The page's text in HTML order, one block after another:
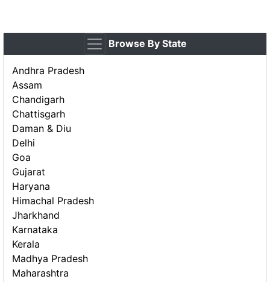
Browse By State
Andhra Pradesh
Assam
Chandigarh
Chattisgarh
Daman & Diu
Delhi
Goa
Gujarat
Haryana
Himachal Pradesh
Jharkhand
Karnataka
Kerala
Madhya Pradesh
Maharashtra